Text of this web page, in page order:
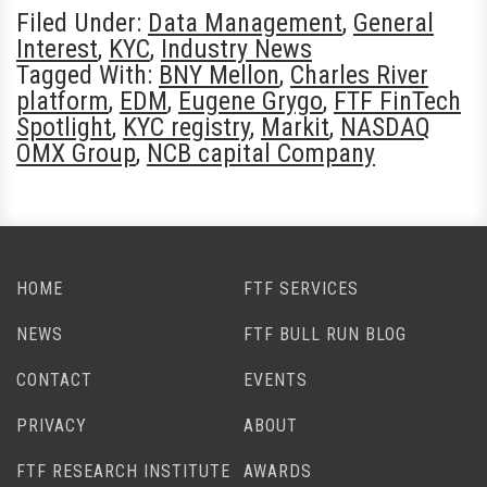
Filed Under: Data Management, General
Interest, KYC, Industry News
Tagged With: BNY Mellon, Charles River
platform, EDM, Eugene Grygo, FTF FinTech
Spotlight, KYC registry, Markit, NASDAQ
OMX Group, NCB capital Company
HOME FTF SERVICES
NEWS FTF BULL RUN BLOG
CONTACT EVENTS
PRIVACY ABOUT
FTF RESEARCH INSTITUTE AWARDS